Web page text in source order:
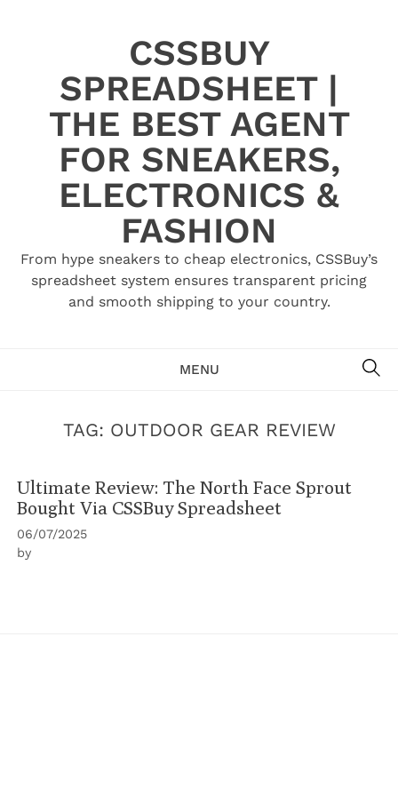
CSSBUY
SPREADSHEET |
THE BEST AGENT
FOR SNEAKERS,
ELECTRONICS &
FASHION
From hype sneakers to cheap electronics, CSSBuy’s
spreadsheet system ensures transparent pricing
and smooth shipping to your country.
MENU
TAG: OUTDOOR GEAR REVIEW
Ultimate Review: The North Face Sprout
Bought Via CSSBuy Spreadsheet
06/07/2025
by